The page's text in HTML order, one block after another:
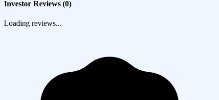
Investor Reviews (0)
Loading reviews...